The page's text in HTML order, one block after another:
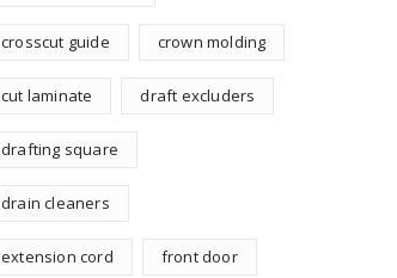
crosscut guide crown molding
cut laminate draft excluders
drafting square
drain cleaners
extension cord front door